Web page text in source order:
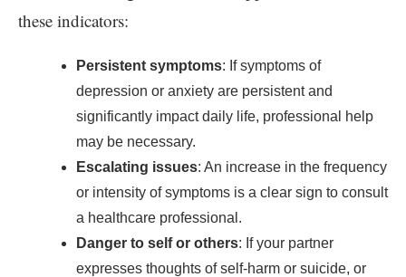
these indicators:
Persistent symptoms: If symptoms of
depression or anxiety are persistent and
significantly impact daily life, professional help
may be necessary.
Escalating issues: An increase in the frequency
or intensity of symptoms is a clear sign to consult
a healthcare professional.
Danger to self or others: If your partner
expresses thoughts of self-harm or suicide, or